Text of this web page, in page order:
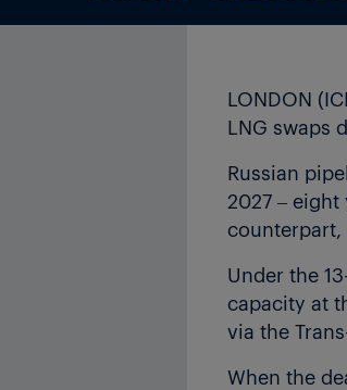
LONDON
LNG swaps
Russian
2027 –
counterpart,
Under the
capacity at
via the
When the